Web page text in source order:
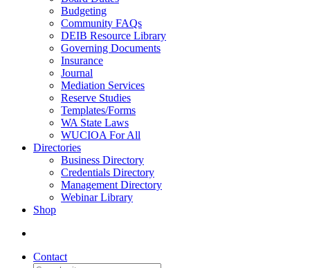
Budgeting
Community FAQs
DEIB Resource Library
Governing Documents
Insurance
Journal
Mediation Services
Reserve Studies
Templates/Forms
WA State Laws
WUCIOA For All
Directories
Business Directory
Credentials Directory
Management Directory
Webinar Library
Shop
Contact